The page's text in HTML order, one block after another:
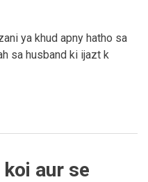
ya khud apny hatho sa
sa husband ki ijazt k
aur se